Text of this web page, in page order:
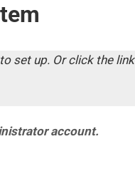
set up. Or click the link
account.